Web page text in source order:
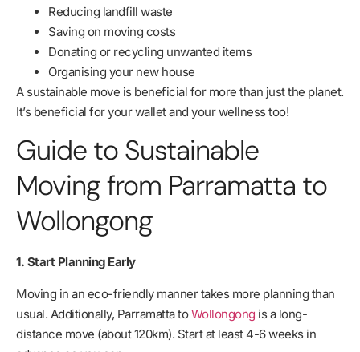
Reducing landfill waste
Saving on moving costs
Donating or recycling unwanted items
Organising your new house
A sustainable move is beneficial for more than just the planet.
It’s beneficial for your wallet and your wellness too!
Guide to Sustainable
Moving from Parramatta to
Wollongong
1. Start Planning Early
Moving in an eco-friendly manner takes more planning than
usual. Additionally, Parramatta toWollongong is a long-
distance move (about 120km). Start at least 4-6 weeks in